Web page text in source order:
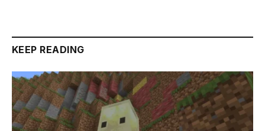
KEEP READING